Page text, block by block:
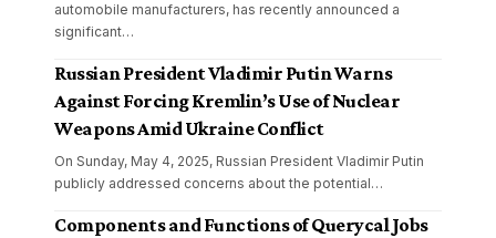
automobile manufacturers, has recently announced a
significant…
Russian President Vladimir Putin Warns
Against Forcing Kremlin’s Use of Nuclear
Weapons Amid Ukraine Conflict
On Sunday, May 4, 2025, Russian President Vladimir Putin
publicly addressed concerns about the potential…
Components and Functions of Querycal Jobs